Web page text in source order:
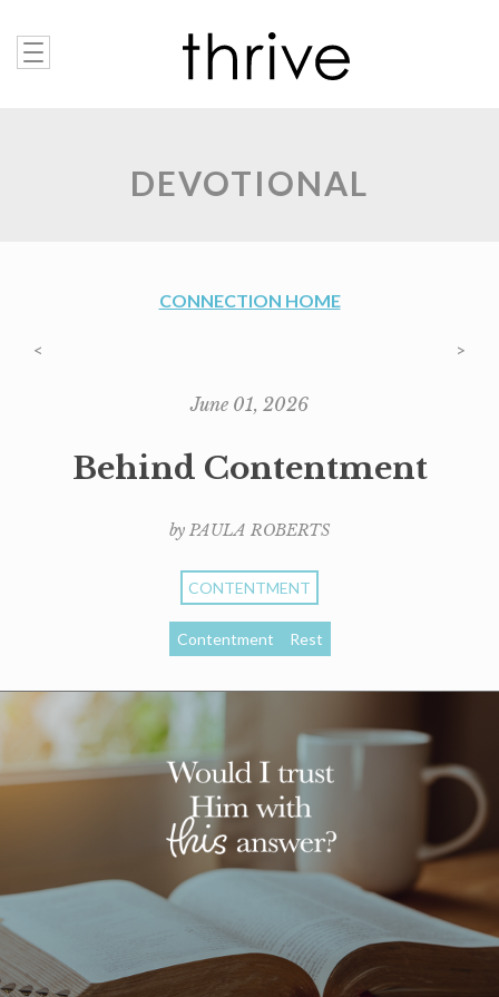
DEVOTIONAL
CONNECTION HOME
< >
June 01, 2026
Behind Contentment
by PAULA ROBERTS
CONTENTMENT
Contentment Rest